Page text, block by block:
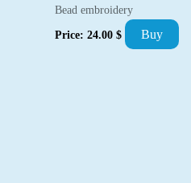
Bead embroidery
Price: 24.00 $ Buy